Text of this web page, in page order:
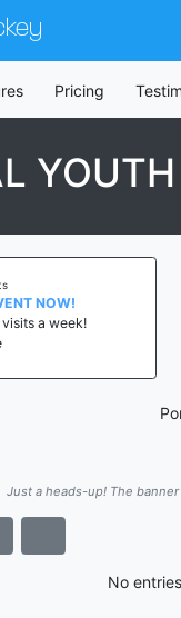
Pricing
NOW!
a week!
Just a heads-up! The
No